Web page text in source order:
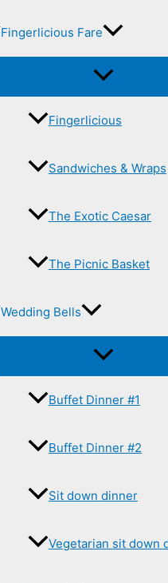
Fingerlicious Fare
Fingerlicious
Sandwiches & Wraps
The Exotic Caesar
The Picnic Basket
Wedding Bells
Buffet Dinner #1
Buffet Dinner #2
Sit down dinner
Vegetarian sit down